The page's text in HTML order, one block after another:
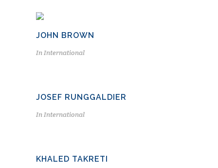
JOHN BROWN
InInternational
JOSEF RUNGGALDIER
InInternational
KHALED TAKRETI